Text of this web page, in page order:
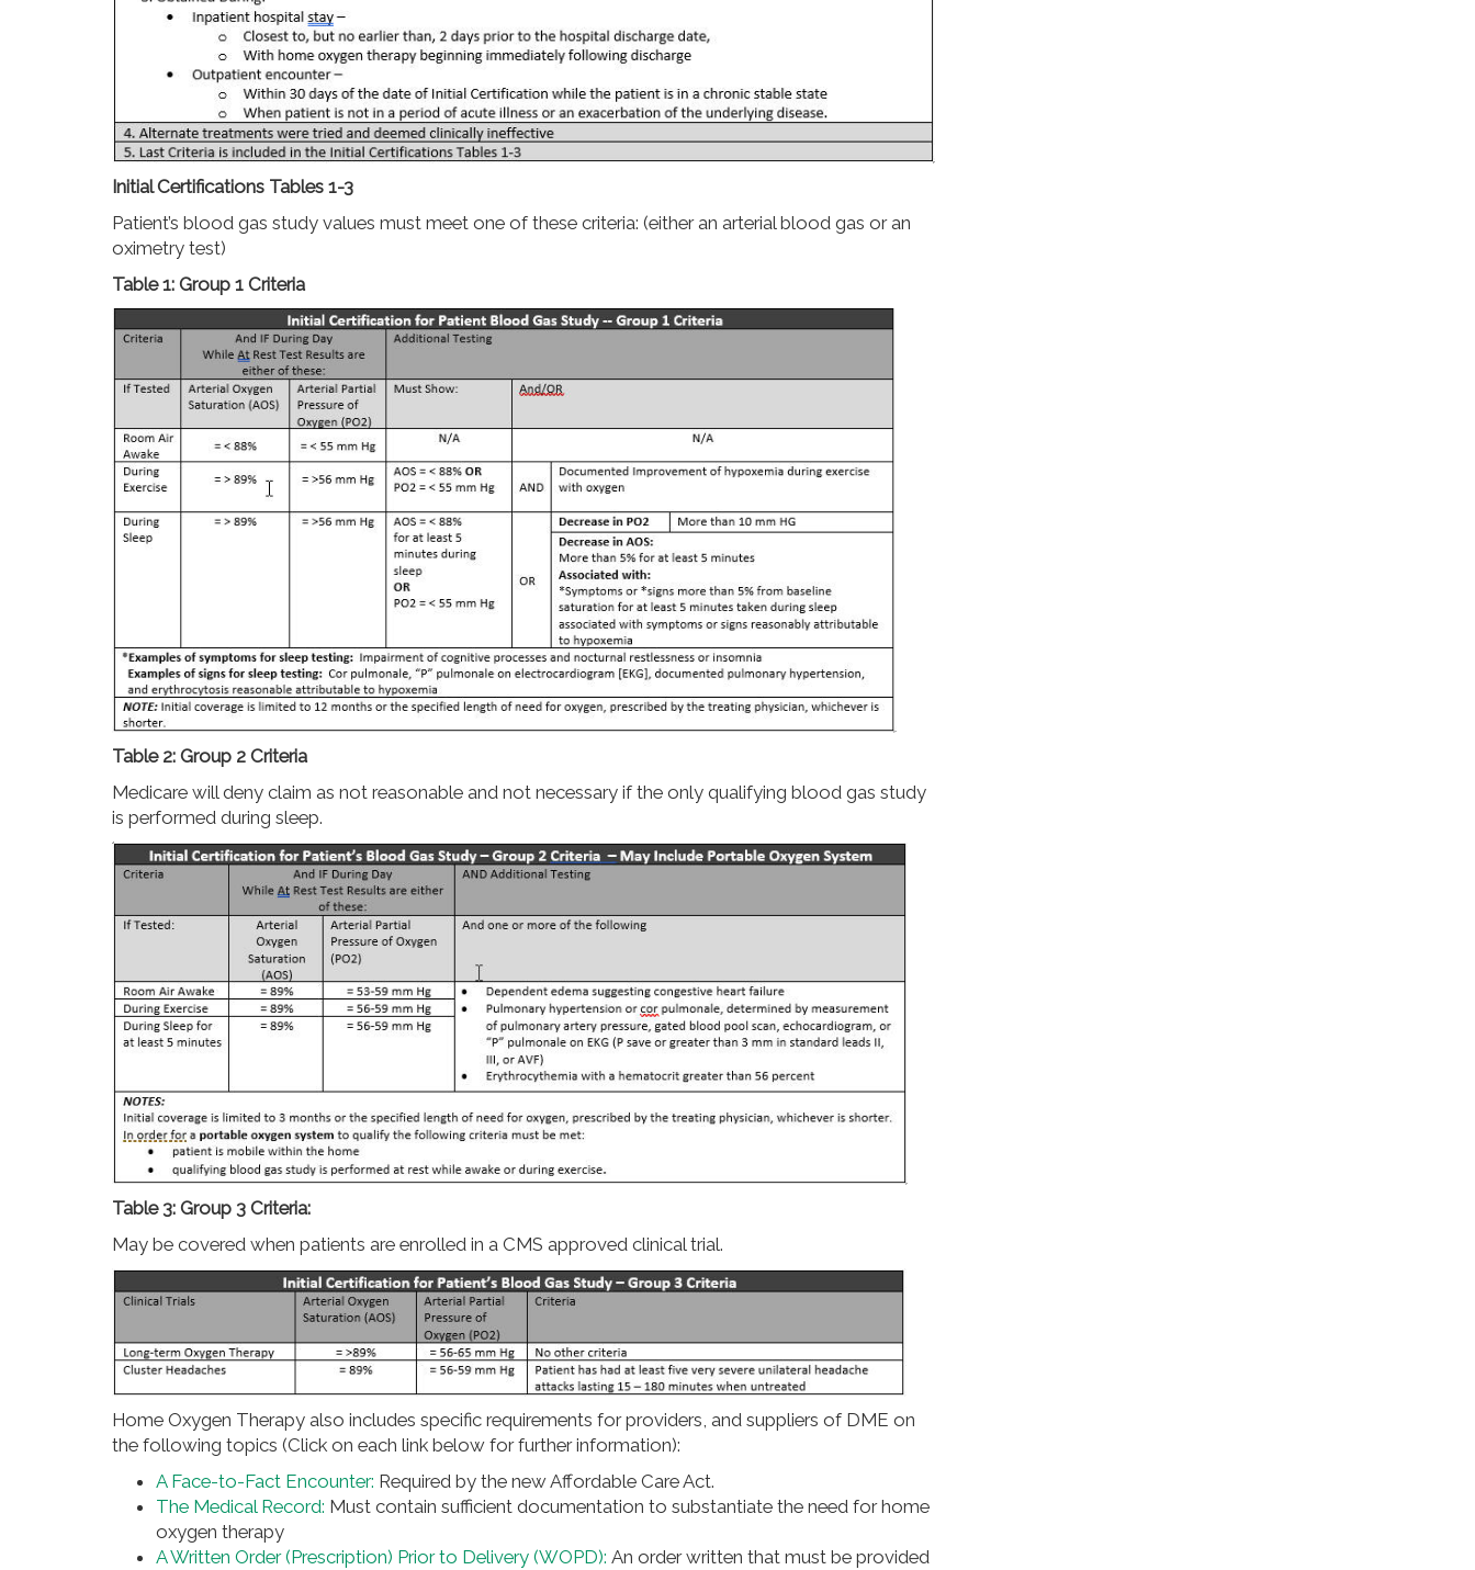
Initial Certifications Tables 1-3
Patient’s blood gas study values must meet one of these criteria: (either an arterial blood gas or an
oximetry test)
Table 1: Group 1 Criteria
Table 2: Group 2 Criteria
Medicare will deny claim as not reasonable and not necessary if the only qualifying blood gas study
is performed during sleep.
Table 3: Group 3 Criteria:
May be covered when patients are enrolled in a CMS approved clinical trial.
Home Oxygen Therapy also includes specific requirements for providers, and suppliers of DME on
the following topics (Click on each link below for further information):
A Face-to-Fact Encounter: Required by the new Affordable Care Act.
The Medical Record: Must contain sufficient documentation to substantiate the need for home
oxygen therapy
A Written Order (Prescription) Prior to Delivery (WOPD): An order written that must be provided